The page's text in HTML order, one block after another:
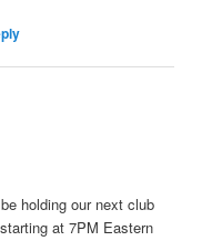
holding our next club
at 7PM Eastern